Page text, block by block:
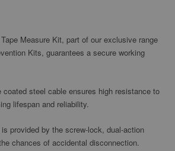
Measure Kit, part of our exclusive range
Kits, guarantees a secure working
coated steel cable ensures high resistance to
lifespan and reliability.
provided by the screw-lock, dual-action
chances of accidental disconnection.